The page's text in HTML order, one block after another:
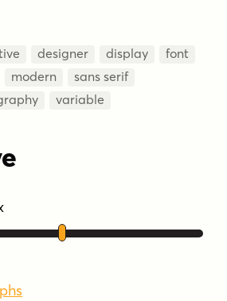
designer display
font
modern
sans serif
variable